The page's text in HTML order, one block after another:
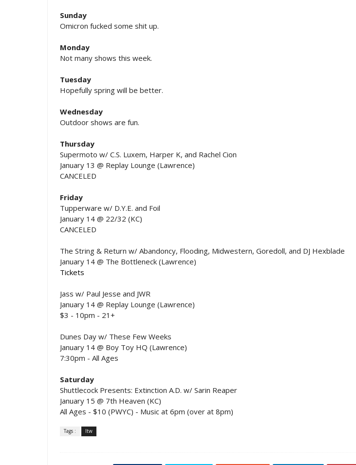
Sunday
Omicron fucked some shit up.
Monday
Not many shows this week.
Tuesday
Hopefully spring will be better.
Wednesday
Outdoor shows are fun.
Thursday
Supermoto w/ C.S. Luxem, Harper K, and Rachel Cion
January 13 @ Replay Lounge (Lawrence)
CANCELED
Friday
Tupperware w/ D.Y.E. and Foil
January 14 @ 22/32 (KC)
CANCELED
The String & Return w/ Abandoncy, Flooding, Midwestern, Goredoll, and DJ Hexblade
January 14 @ The Bottleneck (Lawrence)
Tickets
Jass w/ Paul Jesse and JWR
January 14 @ Replay Lounge (Lawrence)
$3 - 10pm - 21+
Dunes Day w/ These Few Weeks
January 14 @ Boy Toy HQ (Lawrence)
7:30pm - All Ages
Saturday
Shuttlecock Presents: Extinction A.D. w/ Sarin Reaper
January 15 @ 7th Heaven (KC)
All Ages - $10 (PWYC) - Music at 6pm (over at 8pm)
Tags : ltw